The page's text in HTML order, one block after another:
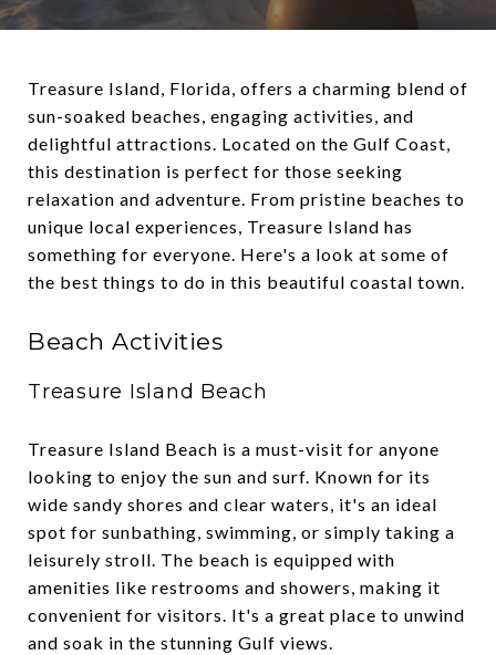
Treasure Island, Florida, offers a charming blend of
sun-soaked beaches, engaging activities, and
delightful attractions. Located on the Gulf Coast,
this destination is perfect for those seeking
relaxation and adventure. From pristine beaches to
unique local experiences, Treasure Island has
something for everyone. Here's a look at some of
the best things to do in this beautiful coastal town.
Beach Activities
Treasure Island Beach
Treasure Island Beach is a must-visit for anyone
looking to enjoy the sun and surf. Known for its
wide sandy shores and clear waters, it's an ideal
spot for sunbathing, swimming, or simply taking a
leisurely stroll. The beach is equipped with
amenities like restrooms and showers, making it
convenient for visitors. It's a great place to unwind
and soak in the stunning Gulf views.